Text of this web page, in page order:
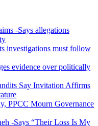
-Says allegations
investigations must follow
evidence over politically
Say Invitation Affirms
PPCC Mourn Governance
-Says “Their Loss Is My